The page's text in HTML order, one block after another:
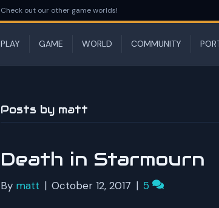
Check out our other game worlds!
PLAY GAME WORLD COMMUNITY
Posts by matt
Death in Starmourn
By matt | October 12, 2017 | 5